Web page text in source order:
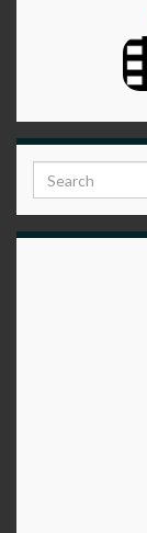
Search for: